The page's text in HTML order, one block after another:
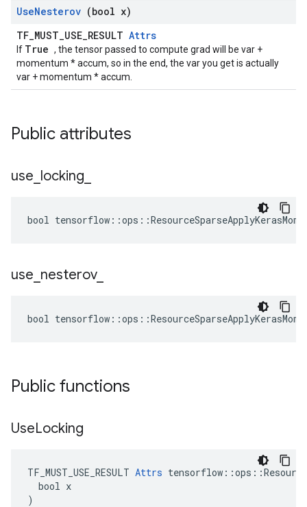
UseNesterov (bool x)
TF_MUST_USE_RESULT Attrs
If True , the tensor passed to compute grad will be var +
momentum * accum, so in the end, the var you get is actually
var + momentum * accum.
Public attributes
use locking
bool
use nesterov_
bool
Public functions
UseLocking
TF_MUST_USE_RESULT Attrs
  bool x
)